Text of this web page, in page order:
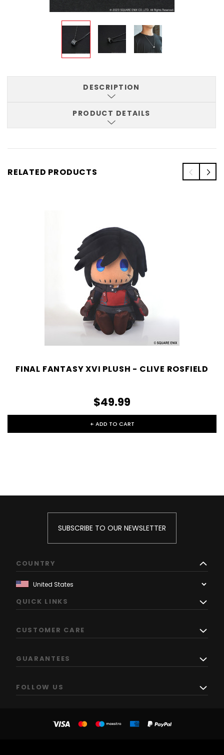
DESCRIPTION
PRODUCT DETAILS
RELATED PRODUCTS
FINAL FANTASY XVI PLUSH - CLIVE ROSFIELD
$49.99
+ ADD TO CART
SUBSCRIBE TO OUR NEWSLETTER
COUNTRY
QUICK LINKS
CUSTOMER CARE
GUARANTEES
FOLLOW US